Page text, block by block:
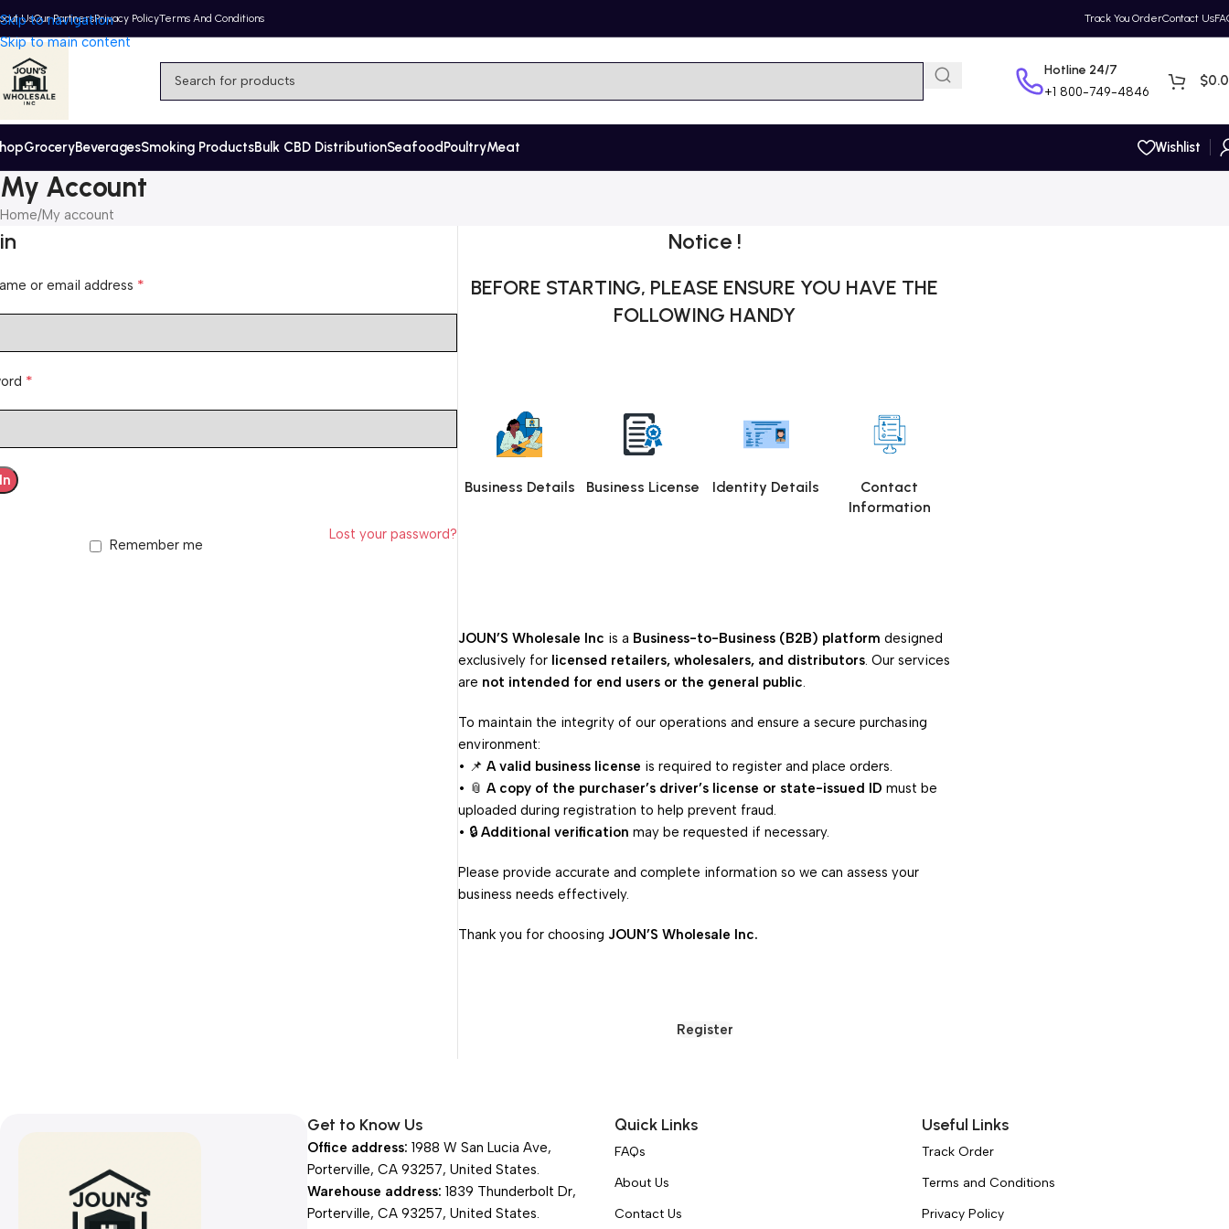
Skip to navigation
Skip to main content
UsOur PartnersPrivacy PolicyTerms And Conditions Track You OrderContact Us
Hotline 24/7
+1 800-749-4846
$
GroceryBeveragesSmoking ProductsBulk CBD DistributionSeafoodPoultryMeat Wishlist
My Account
Home My account
or email address *
*
Lost your password?
Remember me
Notice !
BEFORE STARTING, PLEASE ENSURE YOU HAVE THE
FOLLOWING HANDY
Business Details Business License Identity Details
Contact
Information
JOUN’S Wholesale Inc is a Business-to-Business (B2B) platform designed
exclusively for licensed retailers, wholesalers, and distributors. Our services
are not intended for end users or the general public.
To maintain the integrity of our operations and ensure a secure purchasing
environment:
• 📌 A valid business license is required to register and place orders.
• 📎 A copy of the purchaser’s driver’s license or state-issued ID must be
uploaded during registration to help prevent fraud.
• 🔒 Additional verification may be requested if necessary.
Please provide accurate and complete information so we can assess your
business needs effectively.
Thank you for choosing JOUN’S Wholesale Inc.
Register
Get to Know Us
Office address: 1988 W San Lucia Ave,
Porterville, CA 93257, United States.
Warehouse address: 1839 Thunderbolt Dr,
Porterville, CA 93257, United States.
Quick Links
FAQs
About Us
Contact Us
Useful Links
Track Order
Terms and Conditions
Privacy Policy